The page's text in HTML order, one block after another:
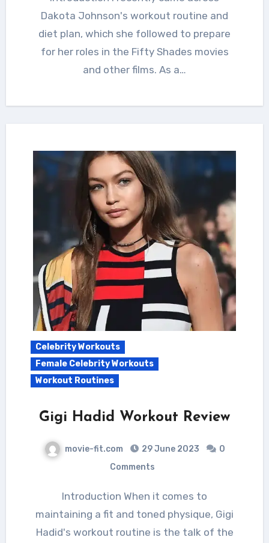
Dakota Johnson's workout routine and
diet plan, which she followed to prepare
for her roles in the Fifty Shades movies
and other films. As a…
Celebrity Workouts
Female Celebrity Workouts
Workout Routines
Gigi Hadid Workout Review
movie-fit.com 29 June 2023
0
Comments
Introduction When it comes to
maintaining a fit and toned physique, Gigi
Hadid's workout routine is the talk of the